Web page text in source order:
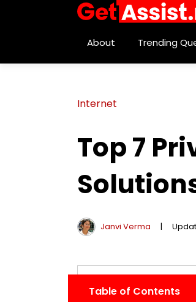
About Trending
Internet
Top 7
Janvi Verma |
Table of Contents